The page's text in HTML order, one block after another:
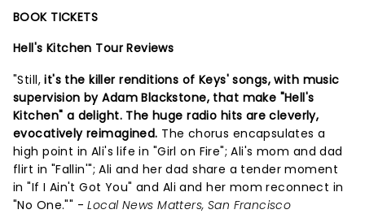
BOOK TICKETS
Hell's Kitchen Tour Reviews
"Still,it's the killer renditions of Keys' songs, with music
supervision by Adam Blackstone, that make "Hell's
Kitchen" a delight. The huge radio hits are cleverly,
evocatively reimagined. The chorus encapsulates a
high point in Ali's life in "Girl on Fire"; Ali's mom and dad
flirt in "Fallin'"; Ali and her dad share a tender moment
in "If I Ain't Got You" and Ali and her mom reconnect in
"No One."" -Local News Matters, San Francisco